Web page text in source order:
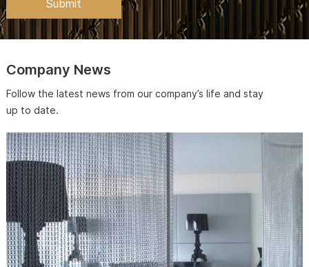
Company News
Follow the latest news from our company’s life and stay
up to date.